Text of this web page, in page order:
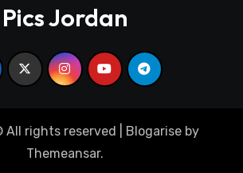
Pics Jordan
All rights reserved Blogarise by
Themeansar.